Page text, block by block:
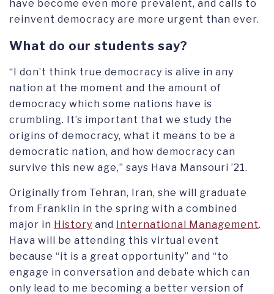
have become even more prevalent, and calls to
reinvent democracy are more urgent than ever.
What do our students say?
“I don’t think true democracy is alive in any
nation at the moment and the amount of
democracy which some nations have is
crumbling. It’s important that we study the
origins of democracy, what it means to be a
democratic nation, and how democracy can
survive this new age,” says Hava Mansouri ’21.
Originally from Tehran, Iran, she will graduate
from Franklin in the spring with a combined
major in History and International Management.
Hava will be attending this virtual event
because “it is a great opportunity” and “to
engage in conversation and debate which can
only lead to me becoming a better version of